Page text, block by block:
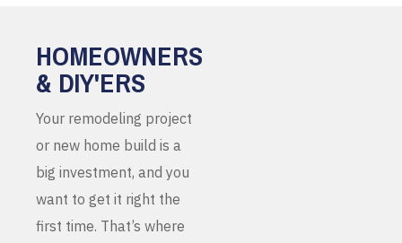
HOMEOWNERS
& DIY'ERS
Your remodeling project
or new home build is a
big investment, and you
want to get it right the
first time. That’s where